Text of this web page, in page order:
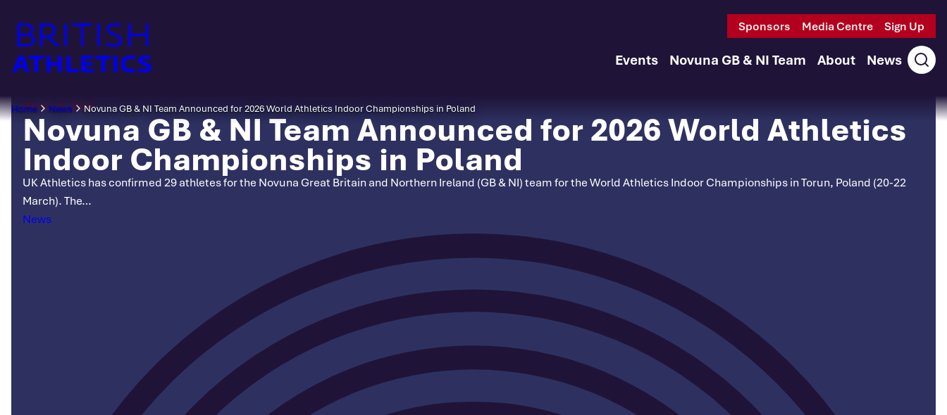
content
Sponsors Media Centre Sign Up
Events Novuna GB & NI Team About News
Home News Novuna GB & NI Team Announced for 2026 World Athletics Indoor Championships in Poland
March 5, 2026
Novuna GB & NI Team Announced for 2026 World Athletics
Indoor Championships in Poland
UK Athletics has confirmed 29 athletes for the Novuna Great Britain and Northern Ireland (GB & NI) team for the World Athletics Indoor Championships in Torun, Poland (20-22
March). The…
Categories
News